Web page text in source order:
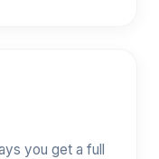
you get a full